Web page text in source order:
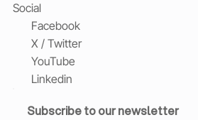
Social
Facebook
X / Twitter
YouTube
Linkedin
Subscribe to our newsletter